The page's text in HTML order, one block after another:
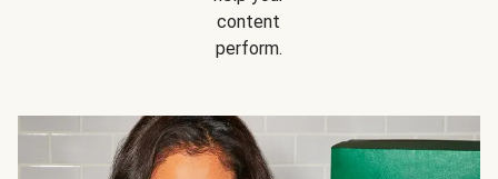
content
perform.